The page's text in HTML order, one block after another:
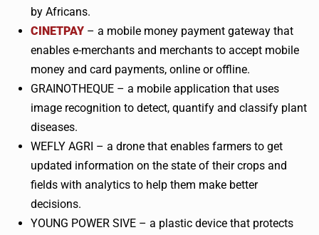
by Africans.
CINETPAY – a mobile money payment gateway that
enables e-merchants and merchants to accept mobile
money and card payments, online or offline.
GRAINOTHEQUE – a mobile application that uses
image recognition to detect, quantify and classify plant
diseases.
WEFLY AGRI – a drone that enables farmers to get
updated information on the state of their crops and
fields with analytics to help them make better
decisions.
YOUNG POWER SIVE – a plastic device that protects